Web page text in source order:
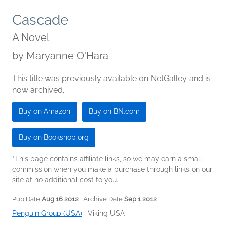
Cascade
A Novel
by Maryanne O'Hara
This title was previously available on NetGalley and is
now archived.
Buy on Amazon Buy on BN.com
Buy on Bookshop.org
*This page contains affiliate links, so we may earn a small
commission when you make a purchase through links on our
site at no additional cost to you.
Pub Date Aug 16 2012 | Archive Date Sep 1 2012
Penguin Group (USA) Viking USA